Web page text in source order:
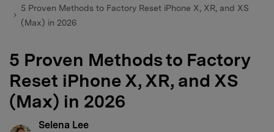
5 Proven Methods to Factory Reset iPhone X, XR, and XS
(Max) in 2026
5 Proven Methods to Factory
Reset iPhone X, XR, and XS
(Max) in 2026
Selena Lee